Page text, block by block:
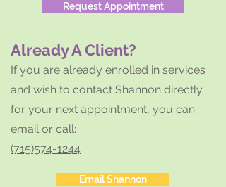
Request Appointment
Already A Client?
If you are already enrolled in services
and wish to contact Shannon directly
for your next appointment, you can
email or call:
(715)574-1244
Email Shannon